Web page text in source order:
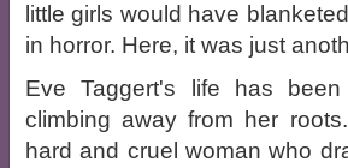
little girls would have
in horror. Here, it was just
Eve Taggert's life has
climbing away from her
hard and cruel woman who